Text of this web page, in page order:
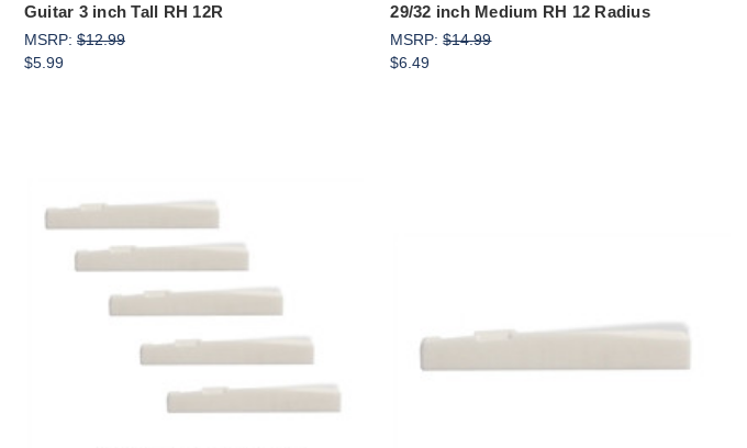
Guitar 3 inch Tall RH 12R
MSRP: $12.99
$5.99
29/32 inch Medium RH 12 Radius
MSRP:$14.99
$6.49
Add to Cart